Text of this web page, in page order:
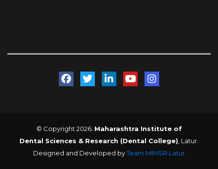
© Copyright 2026. Maharashtra Institute of
Dental Sciences & Research (Dental College) , Latur.
Designed and Developed by Team MIMSR Latur